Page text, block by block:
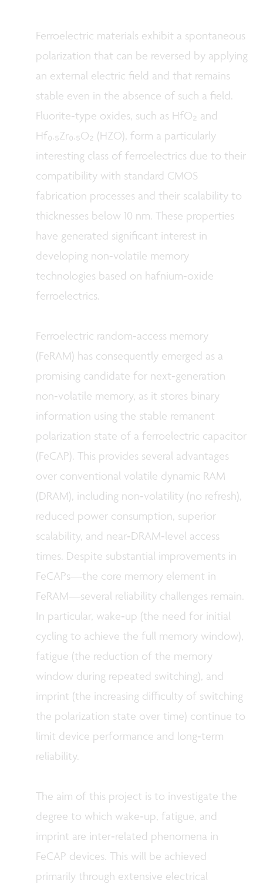
Ferroelectric materials exhibit a spontaneous
polarization that can be reversed by applying
an external electric field and that remains
stable even in the absence of such a field.
Fluorite‑type oxides, such as HfO₂ and
Hf₀.₅Zr₀.₅O₂ (HZO), form a particularly
interesting class of ferroelectrics due to their
compatibility with standard CMOS
fabrication processes and their scalability to
thicknesses below 10 nm. These properties
have generated significant interest in
developing non‑volatile memory
technologies based on hafnium‑oxide
ferroelectrics.
Ferroelectric random‑access memory
(FeRAM) has consequently emerged as a
promising candidate for next‑generation
non‑volatile memory, as it stores binary
information using the stable remanent
polarization state of a ferroelectric capacitor
(FeCAP). This provides several advantages
over conventional volatile dynamic RAM
(DRAM), including non‑volatility (no refresh),
reduced power consumption, superior
scalability, and near‑DRAM‑level access
times. Despite substantial improvements in
FeCAPs—the core memory element in
FeRAM—several reliability challenges remain.
In particular, wake‑up (the need for initial
cycling to achieve the full memory window),
fatigue (the reduction of the memory
window during repeated switching), and
imprint (the increasing difficulty of switching
the polarization state over time) continue to
limit device performance and long‑term
reliability.
The aim of this project is to investigate the
degree to which wake‑up, fatigue, and
imprint are inter‑related phenomena in
FeCAP devices. This will be achieved
primarily through extensive electrical